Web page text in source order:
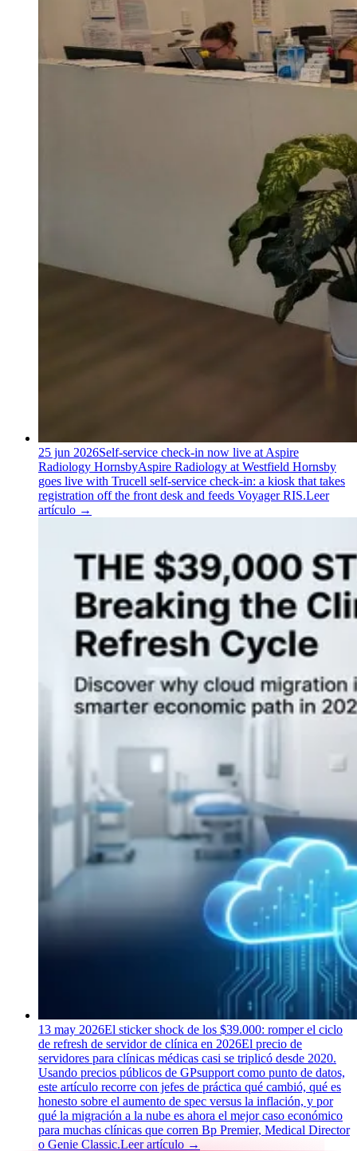
25 jun 2026Self-service check-in now live at Aspire
Radiology HornsbyAspire Radiology at Westfield Hornsby
goes live with Trucell self-service check-in: a kiosk that takes
registration off the front desk and feeds Voyager RIS.Leer
artículo →
13 may 2026El sticker shock de los $39.000: romper el ciclo
de refresh de servidor de clínica en 2026El precio de
servidores para clínicas médicas casi se triplicó desde 2020.
Usando precios públicos de GPsupport como punto de datos,
este artículo recorre con jefes de práctica qué cambió, qué es
honesto sobre el aumento de spec versus la inflación, y por
qué la migración a la nube es ahora el mejor caso económico
para muchas clínicas que corren Bp Premier, Medical Director
o Genie Classic.Leer artículo →